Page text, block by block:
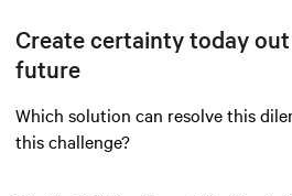
Create certainty today
future
Which solution can resolve this
this challenge?